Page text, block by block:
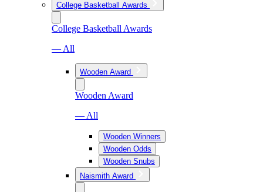
College Basketball Awards
College Basketball Awards
— All
Wooden Award
Wooden Award
— All
Wooden Winners
Wooden Odds
Wooden Snubs
Naismith Award